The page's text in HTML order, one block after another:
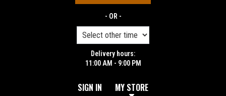
- OR -
Delivery hours:
11:00 AM - 9:00 PM
SIGN IN MY STORE